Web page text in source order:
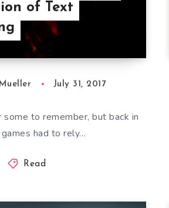
of Text
July 31, 2017
some to remember, but back in
had to rely…
Read